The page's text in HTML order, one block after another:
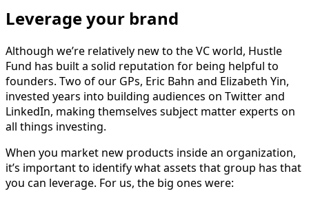
Leverage your brand
Although we’re relatively new to the VC world, Hustle
Fund has built a solid reputation for being helpful to
founders. Two of our GPs, Eric Bahn and Elizabeth Yin,
invested years into building audiences on Twitter and
LinkedIn, making themselves subject matter experts on
all things investing.
When you market new products inside an organization,
it’s important to identify what assets that group has that
you can leverage. For us, the big ones were: